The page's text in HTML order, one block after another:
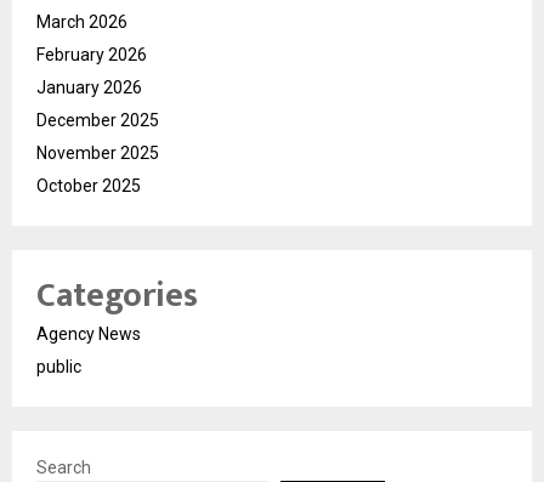
March 2026
February 2026
January 2026
December 2025
November 2025
October 2025
Categories
Agency News
public
Search